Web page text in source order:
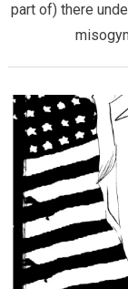
part of) there